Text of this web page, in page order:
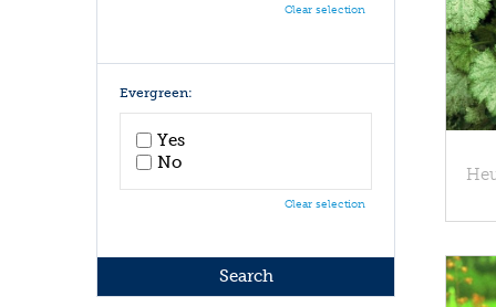
White
Yellow
Clear selection
Evergreen:
Yes
No
Clear selection